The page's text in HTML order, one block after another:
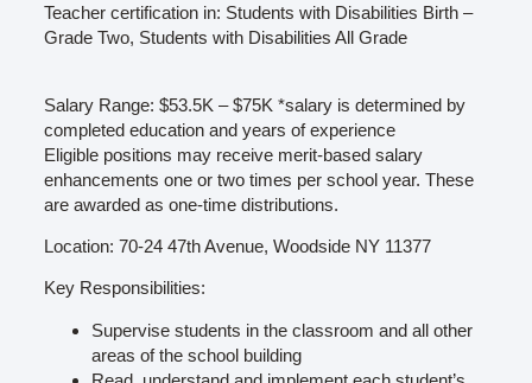
Teacher certification in: Students with Disabilities Birth –
Grade Two, Students with Disabilities All Grade
Salary Range: $53.5K – $75K *salary is determined by
completed education and years of experience
Eligible positions may receive merit-based salary
enhancements one or two times per school year. These
are awarded as one-time distributions.
Location: 70-24 47th Avenue, Woodside NY 11377
Key Responsibilities:
Supervise students in the classroom and all other
areas of the school building